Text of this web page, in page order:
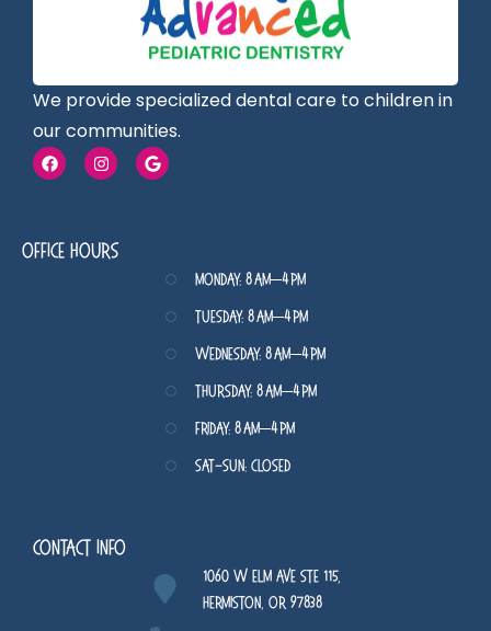
We provide specialized dental care to children in
our communities.
Office Hours
Monday: 8 AM–4 PM
Tuesday: 8 AM–4 PM
Wednesday: 8 AM–4 PM
Thursday: 8 AM–4 PM
Friday: 8 AM–4 PM
Sat-Sun: Closed
Contact Info
1060 W Elm Ave STE 115,
Hermiston, OR 97838